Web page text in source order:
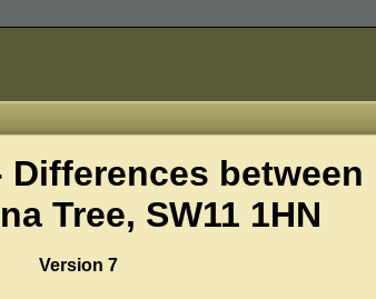
between
Tree, SW11 1HN
Version 7